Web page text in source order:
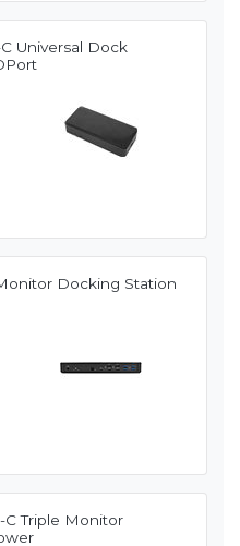
Universal Dock
Docking Station
C Triple Monitor